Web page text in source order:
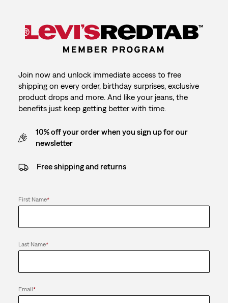
Join now and unlock immediate access to free
shipping on every order, birthday surprises, exclusive
product drops and more. And like your jeans, the
benefits just keep getting better with time.
10% off your order when you sign up for our
newsletter
Free shipping and returns
First Name*
Last Name*
Email*